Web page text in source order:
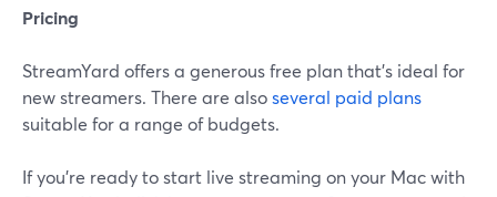
Pricing
StreamYard offers a generous free plan that’s ideal for
new streamers. There are alsoseveral paid plans
suitable for a range of budgets.
If you’re ready to start live streaming on your Mac with